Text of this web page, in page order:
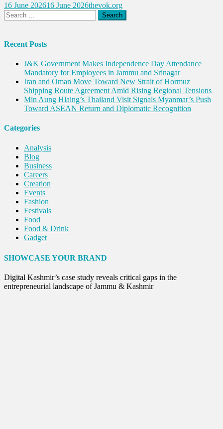
16 June 202616 June 2026thevok.org
Search
for:
Recent Posts
J&K Government Makes Independence Day Attendance
Mandatory for Employees in Jammu and Srinagar
Iran and Oman Move Toward New Strait of Hormuz
Shipping Route Agreement Amid Rising Regional Tensions
Min Aung Hlaing’s Thailand Visit Signals Myanmar’s Push
Toward ASEAN Return and Diplomatic Recognition
Categories
Analysis
Blog
Business
Careers
Creation
Events
Fashion
Festivals
Food
Food & Drink
Gadget
Internet of Things
Lifestyle
Local News
Opinion
SHOWCASE YOUR BRAND
Digital Kashmir’s case study reveals critical gaps in the
entrepreneurial landscape of Jammu & Kashmir